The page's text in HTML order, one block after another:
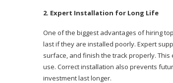
2. Expert Installation for Long Life
One of the biggest advantages of hiring
last if they are installed poorly. Expert
surface, and finish the track properly.
use. Correct installation also prevents
investment last longer.